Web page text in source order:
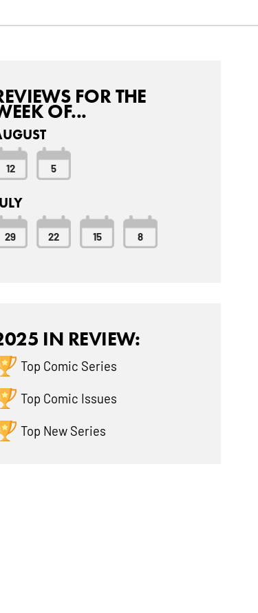
FOR THE
OF...
12 5
29 22 15 8
IN REVIEW:
Top Comic Series
Top Comic Issues
Top New Series